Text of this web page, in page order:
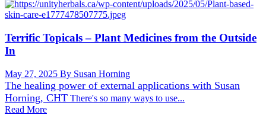
Terrific Topicals – Plant Medicines from the Outside
In
May 27, 2025 By Susan Horning
The healing power of external applications with Susan
Horning, CHT There's so many ways to use...
Read More